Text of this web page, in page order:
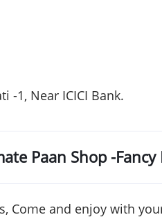
-1, Near ICICI Bank.
Paan Shop -Fancy
Come and enjoy with